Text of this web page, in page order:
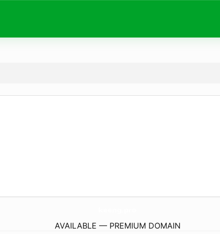
AVAILABLE — PREMIUM DOMAIN